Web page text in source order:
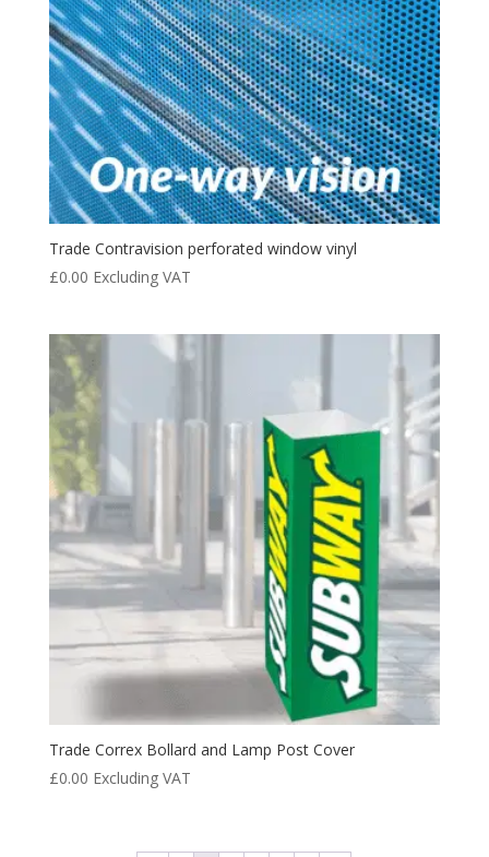
Trade Contravision perforated window vinyl
£0.00 Excluding VAT
Trade Correx Bollard and Lamp Post Cover
£0.00 Excluding VAT